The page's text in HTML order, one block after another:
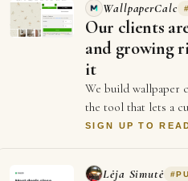
WallpaperCalc
Our clients
and growing
it
We build wallpaper
the tool that lets a
measurements of
SIGN UP TO
Lėja Simutė #